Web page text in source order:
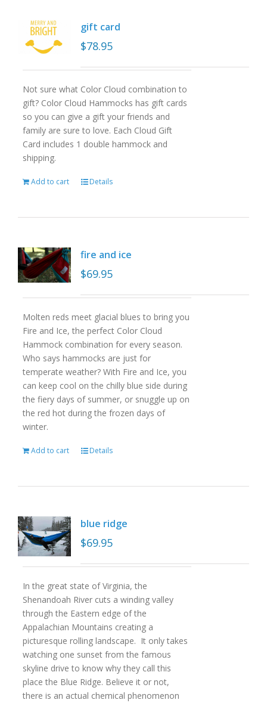
gift card
$78.95
Not sure what Color Cloud combination to
gift? Color Cloud Hammocks has gift cards
so you can give a gift your friends and
family are sure to love. Each Cloud Gift
Card includes 1 double hammock and
shipping.
Add to cart Details
fire and ice
$69.95
Molten reds meet glacial blues to bring you
Fire and Ice, the perfect Color Cloud
Hammock combination for every season.
Who says hammocks are just for
temperate weather? With Fire and Ice, you
can keep cool on the chilly blue side during
the fiery days of summer, or snuggle up on
the red hot during the frozen days of
winter.
Add to cart Details
blue ridge
$69.95
In the great state of Virginia, the
Shenandoah River cuts a winding valley
through the Eastern edge of the
Appalachian Mountains creating a
picturesque rolling landscape. It only takes
watching one sunset from the famous
skyline drive to know why they call this
place the Blue Ridge. Believe it or not,
there is an actual chemical phenomenon